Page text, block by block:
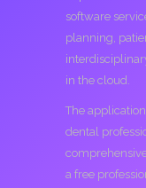
software
planning,
in the cloud.
The
dental
a free